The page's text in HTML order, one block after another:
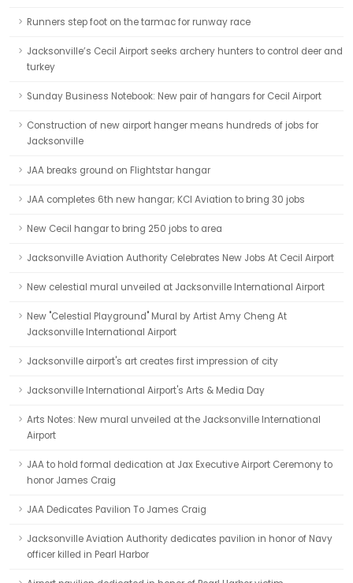
Runners step foot on the tarmac for runway race
Jacksonville’s Cecil Airport seeks archery hunters to control deer and
turkey
Sunday Business Notebook: New pair of hangars for Cecil Airport
Construction of new airport hanger means hundreds of jobs for
Jacksonville
JAA breaks ground on Flightstar hangar
JAA completes 6th new hangar; KCI Aviation to bring 30 jobs
New Cecil hangar to bring 250 jobs to area
Jacksonville Aviation Authority Celebrates New Jobs At Cecil Airport
New celestial mural unveiled at Jacksonville International Airport
New "Celestial Playground" Mural by Artist Amy Cheng At
Jacksonville International Airport
Jacksonville airport's art creates first impression of city
Jacksonville International Airport's Arts & Media Day
Arts Notes: New mural unveiled at the Jacksonville International
Airport
JAA to hold formal dedication at Jax Executive Airport Ceremony to
honor James Craig
JAA Dedicates Pavilion To James Craig
Jacksonville Aviation Authority dedicates pavilion in honor of Navy
officer killed in Pearl Harbor